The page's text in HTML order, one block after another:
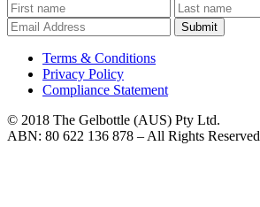
Submit
Terms & Conditions
Privacy Policy
Compliance Statement
© 2018 The Gelbottle (AUS) Pty Ltd.
ABN: 80 622 136 878 – All Rights Reserved